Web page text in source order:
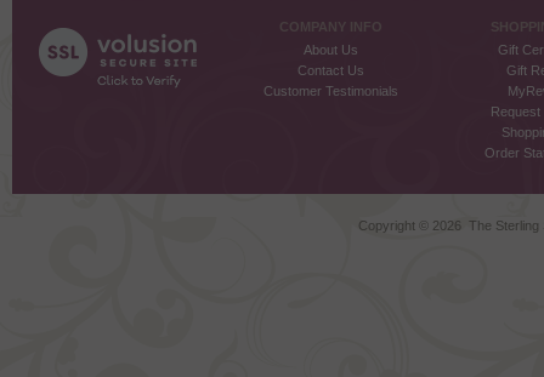
COMPANY INFO
About Us
Contact Us
Customer Testimonials
Gift
Gift
Request
Order
Copyright © 2026 The Sterling